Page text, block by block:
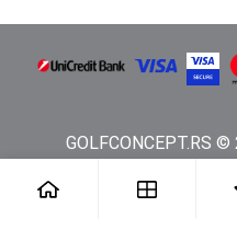
GOLFCONCEPT.RS